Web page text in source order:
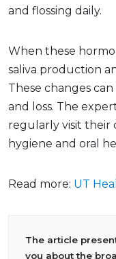
and flossing daily.
When these
saliva production
These changes
and loss. The
regularly visit their
hygiene and oral
Read more: UT
The article
you about the